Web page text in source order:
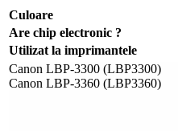
Culoare
Are chip electronic ?
Utilizat la imprimantele
Canon LBP-3300 (LBP3300)
Canon LBP-3360 (LBP3360)